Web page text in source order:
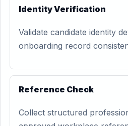
Identity Verification
Validate candidate identity
onboarding record
Reference Check
Collect structured